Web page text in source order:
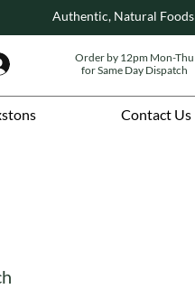
Contact Us
Authentic, Natural Foods
Order by 12pm Mon-Thu
for Same Day Dispatch